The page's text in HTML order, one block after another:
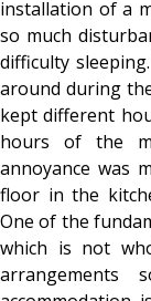
installation of a
so much
difficulty
around during
kept different
hours of the
annoyance was
floor in the
One of the
which is not